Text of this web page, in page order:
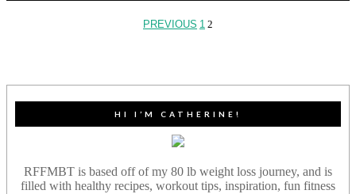
PREVIOUS 1 2
HI I’M CATHERINE!
RFFMBT is based off of my 80 lb weight loss journey, and is
filled with healthy recipes, workout tips, inspiration, fun fitness